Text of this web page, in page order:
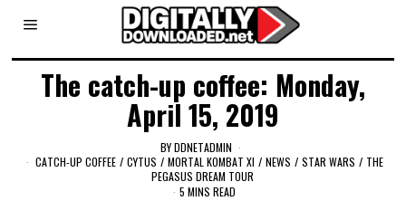
The catch-up coffee: Monday,
April 15, 2019
BYDDNETADMIN
CATCH-UP COFFEE / CYTUS / MORTAL KOMBAT XI / NEWS / STAR WARS / THE
PEGASUS DREAM TOUR
5 MINS READ